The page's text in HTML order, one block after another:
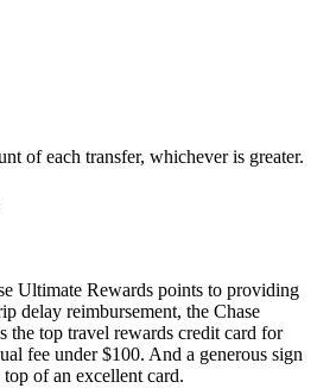
of each transfer, whichever is greater.
Ultimate Rewards points to providing
delay reimbursement, the Chase
the top travel rewards credit card for
fee under $100. And a generous sign
of an excellent card.